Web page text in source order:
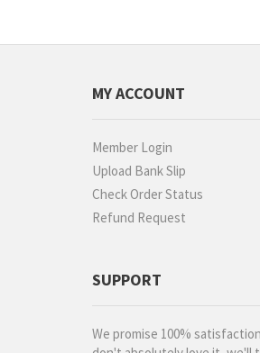
MY ACCOUNT
Member Login
Upload Bank Slip
Check Order Status
Refund Request
SUPPORT
We promise 100%